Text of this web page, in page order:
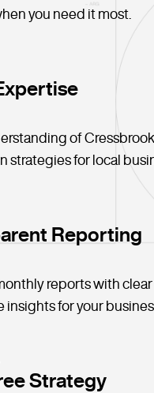
you need it most.
of
strategies for local
Reporting
reports with clear
insights for your
Strategy